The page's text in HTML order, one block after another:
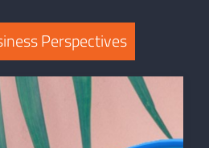
Perspectives